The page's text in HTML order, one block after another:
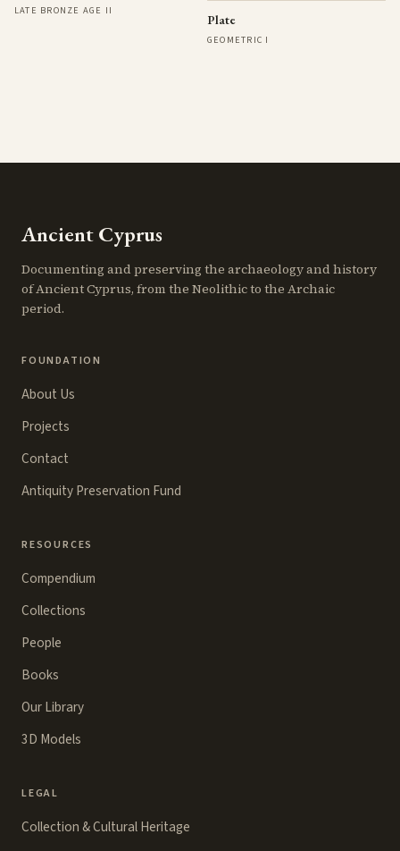
LATE BRONZE AGE II
Plate
GEOMETRIC I
Ancient Cyprus
Documenting and preserving the archaeology and history
of Ancient Cyprus, from the Neolithic to the Archaic
period.
FOUNDATION
About Us
Projects
Contact
Antiquity Preservation Fund
RESOURCES
Compendium
Collections
People
Books
Our Library
3D Models
LEGAL
Collection & Cultural Heritage